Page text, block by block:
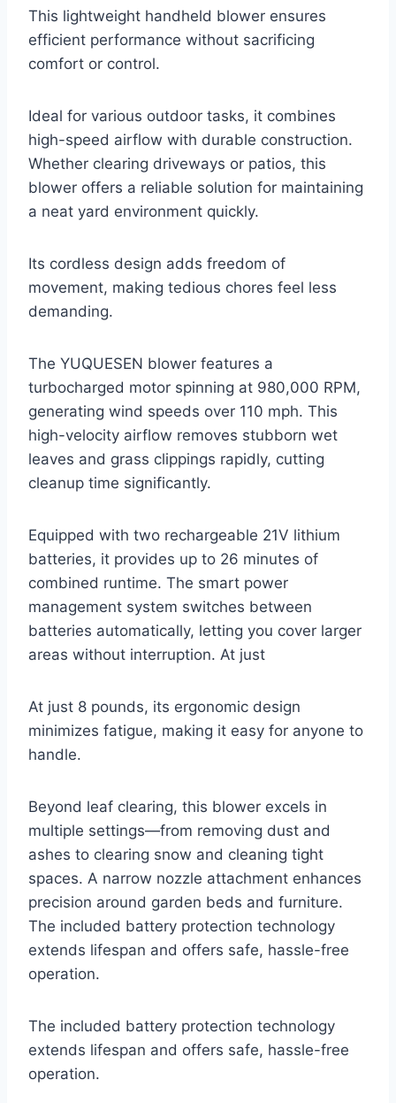
This lightweight handheld blower ensures
efficient performance without sacrificing
comfort or control.
Ideal for various outdoor tasks, it combines
high-speed airflow with durable construction.
Whether clearing driveways or patios, this
blower offers a reliable solution for maintaining
a neat yard environment quickly.
Its cordless design adds freedom of
movement, making tedious chores feel less
demanding.
The YUQUESEN blower features a
turbocharged motor spinning at 980,000 RPM,
generating wind speeds over 110 mph. This
high-velocity airflow removes stubborn wet
leaves and grass clippings rapidly, cutting
cleanup time significantly.
Equipped with two rechargeable 21V lithium
batteries, it provides up to 26 minutes of
combined runtime. The smart power
management system switches between
batteries automatically, letting you cover larger
areas without interruption. At just
At just 8 pounds, its ergonomic design
minimizes fatigue, making it easy for anyone to
handle.
Beyond leaf clearing, this blower excels in
multiple settings—from removing dust and
ashes to clearing snow and cleaning tight
spaces. A narrow nozzle attachment enhances
precision around garden beds and furniture.
The included battery protection technology
extends lifespan and offers safe, hassle-free
operation.
The included battery protection technology
extends lifespan and offers safe, hassle-free
operation.